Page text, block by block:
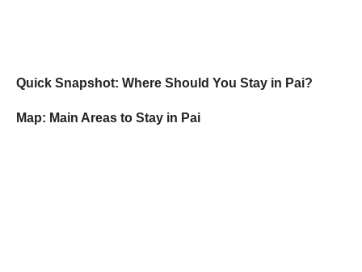
Quick Snapshot: Where Should You Stay in Pai?
Map: Main Areas to Stay in Pai